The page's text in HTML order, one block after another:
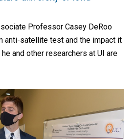
Professor Casey DeRoo
anti-satellite test and the impact it
and other researchers at UI are